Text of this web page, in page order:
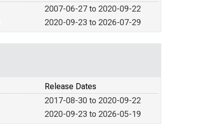
2007-06-27 to 2020-09-22
2020-09-23 to 2026-07-29
Release Dates
2017-08-30 to 2020-09-22
2020-09-23 to 2026-05-19